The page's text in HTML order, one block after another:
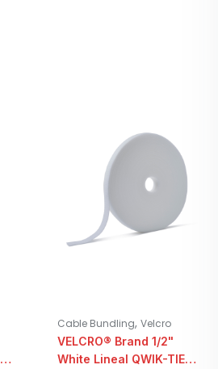
Cable Bundling, Velcro
VELCRO® Brand 1/2"
White Lineal QWIK-TIE |